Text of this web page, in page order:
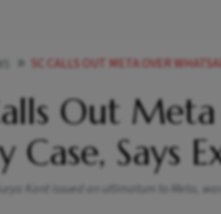
SC CALLS OUT META OVER WHATSAPP
Out
Case, Says
Kant issued an ultimatum to Meta,